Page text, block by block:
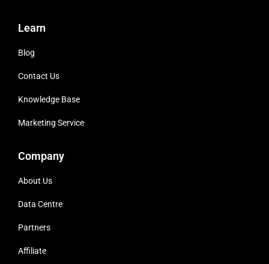
Learn
Blog
Contact Us
Knowledge Base
Marketing Service
Company
About Us
Data Centre
Partners
Affiliate